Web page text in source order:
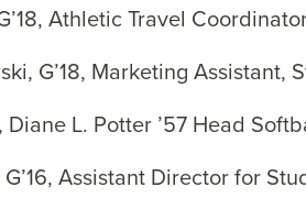
Athletic Travel
G’18, Marketing Assistant,
Diane L. Potter ’57 Head
Assistant Director for